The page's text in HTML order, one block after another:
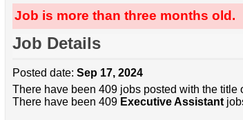
Job is more than three months old.
Job Details
Posted date: Sep 17, 2024
There have been 409 jobs posted with the title
There have been 409 Executive Assistant